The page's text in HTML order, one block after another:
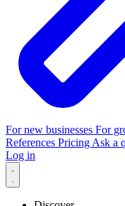
For new businesses For
References Pricing Ask a
Log in